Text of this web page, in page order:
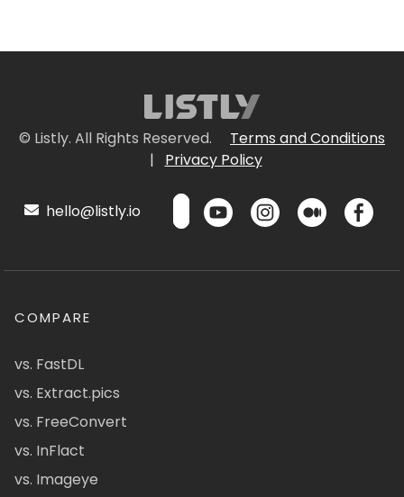
© Listly. All Rights Reserved.
Terms and Conditions
|
Privacy Policy
hello@listly.io
COMPARE
vs. FastDL
vs. Extract.pics
vs. FreeConvert
vs. InFlact
vs. Imageye